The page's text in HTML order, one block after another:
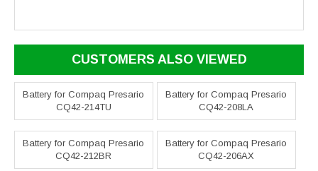
CUSTOMERS ALSO VIEWED
Battery for Compaq Presario
CQ42-214TU
Battery for Compaq Presario
CQ42-208LA
Battery for Compaq Presario
CQ42-212BR
Battery for Compaq Presario
CQ42-206AX